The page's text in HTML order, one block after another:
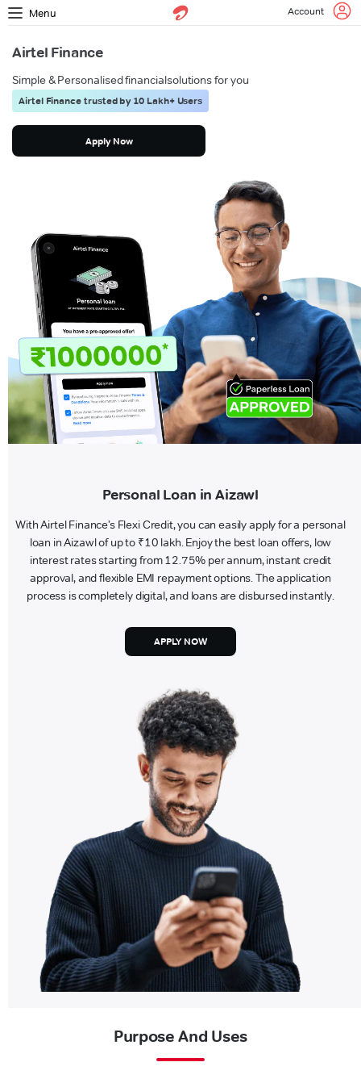
Menu Account
Airtel Finance
Simple & Personalised financialsolutions for you
Airtel Finance trusted by 10 Lakh+ Users
Apply Now
Personal Loan in Aizawl
With Airtel Finance’s Flexi Credit, you can easily apply for a personal
loan in Aizawl of up to ₹10 lakh. Enjoy the best loan offers, low
interest rates starting from 12.75% per annum, instant credit
approval, and flexible EMI repayment options. The application
process is completely digital, and loans are disbursed instantly.
APPLY NOW
Purpose And Uses